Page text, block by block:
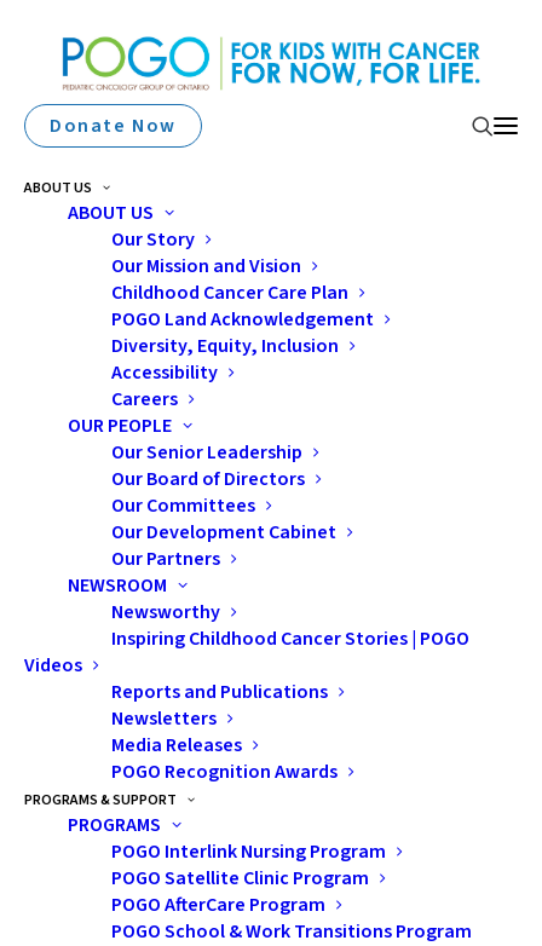
Donate Now
ABOUT US
ABOUT US
Our Story
Our Mission and Vision
Childhood Cancer Care Plan
POGO Land Acknowledgement
Diversity, Equity, Inclusion
Accessibility
Careers
OUR PEOPLE
Our Senior Leadership
Our Board of Directors
Our Committees
Our Development Cabinet
Our Partners
NEWSROOM
Newsworthy
Inspiring Childhood Cancer Stories | POGO
Videos
Reports and Publications
Newsletters
Media Releases
POGO Recognition Awards
PROGRAMS & SUPPORT
PROGRAMS
POGO Interlink Nursing Program
POGO Satellite Clinic Program
POGO AfterCare Program
POGO School & Work Transitions Program
Survivor